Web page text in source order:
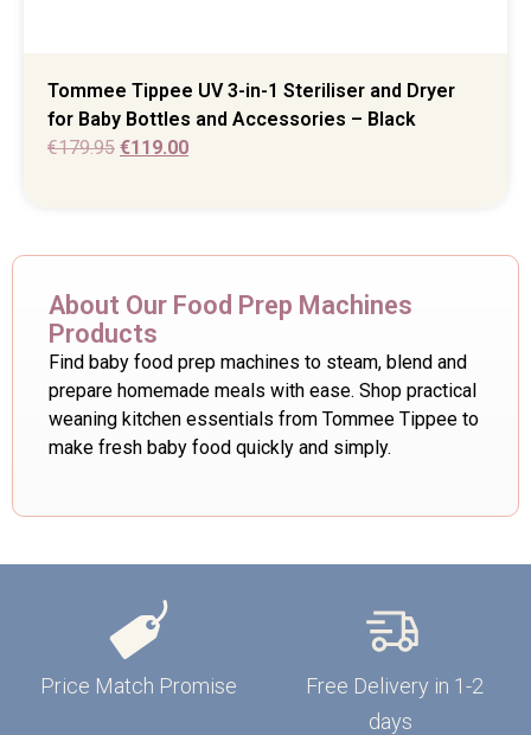
Tommee Tippee UV 3-in-1 Steriliser and Dryer
for Baby Bottles and Accessories – Black
€179.95 €119.00
About Our Food Prep Machines
Products
Find baby food prep machines to steam, blend and
prepare homemade meals with ease. Shop practical
weaning kitchen essentials from Tommee Tippee to
make fresh baby food quickly and simply.
Price Match Promise
Free Delivery in 1-2
days